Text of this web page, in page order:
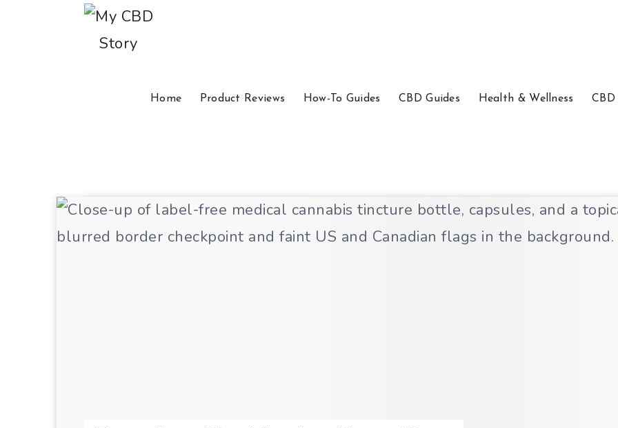
Home Product Reviews How-To Guides CBD Guides Health & Wellness